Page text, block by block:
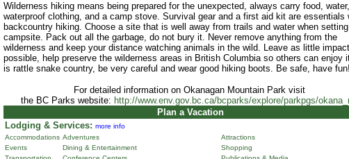
Wilderness hiking means being prepared for the unexpected, always carry food, water,
waterproof clothing, and a camp stove. Survival gear and a first aid kit are essentials
backcountry hiking. Choose a site that is well away from trails and water when
campsite. Pack out all the garbage, do not bury it. Never remove anything from the
wilderness and keep your distance watching animals in the wild. Leave as little
possible, help preserve the wilderness areas in British Columbia so others can enjoy
is rattle snake country, be very careful and wear good hiking boots. Be safe, have
For detailed information on Okanagan Mountain Park visit
the BC Parks website: http://www.env.gov.bc.ca/bcparks/explore/parkpgs/
Plan a Vacation
Lodging & Services: more info
Accommodations Adventures
Attractions
Events
Dining & Entertainment
Shopping